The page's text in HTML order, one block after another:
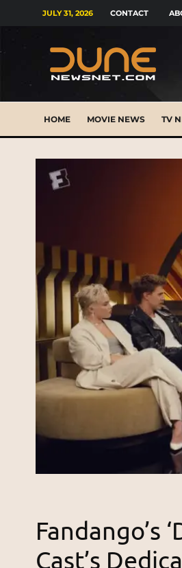
JULY 31, 2026 CONTACT
HOME MOVIE NEWS TV
Fandango’s
Cast’s